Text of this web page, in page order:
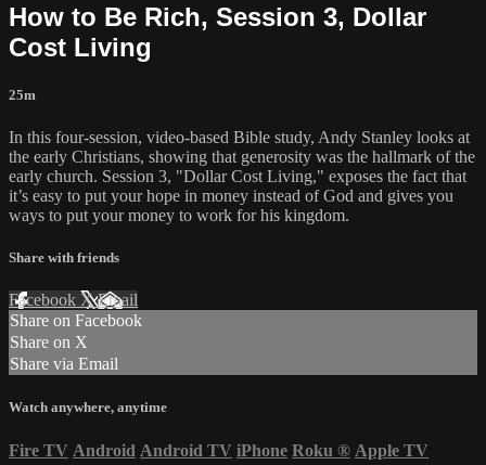
How to Be Rich, Session 3, Dollar
Cost Living
25m
In this four-session, video-based Bible study, Andy Stanley looks at
the early Christians, showing that generosity was the hallmark of the
early church. Session 3, "Dollar Cost Living," exposes the fact that
it’s easy to put your hope in money instead of God and gives you
ways to put your money to work for his kingdom.
Share with friends
Facebook XEmail
Share on Facebook
Share on X
Share via Email
Watch anywhere, anytime
Fire TV Android Android TV iPhone Roku ® Apple TV